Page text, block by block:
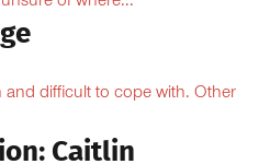
difficult to cope with. Other
Caitlin